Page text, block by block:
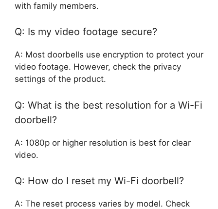
with family members.
Q: Is my video footage secure?
A: Most doorbells use encryption to protect your
video footage. However, check the privacy
settings of the product.
Q: What is the best resolution for a Wi-Fi
doorbell?
A: 1080p or higher resolution is best for clear
video.
Q: How do I reset my Wi-Fi doorbell?
A: The reset process varies by model. Check